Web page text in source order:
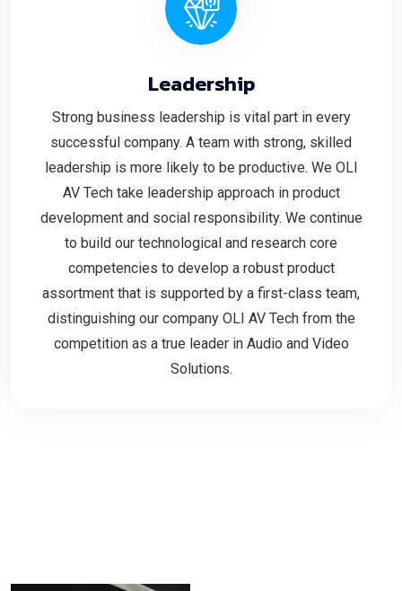
Leadership
Strong business leadership is vital part in every
successful company. A team with strong, skilled
leadership is more likely to be productive. We OLI
AV Tech take leadership approach in product
development and social responsibility. We continue
to build our technological and research core
competencies to develop a robust product
assortment that is supported by a first-class team,
distinguishing our company OLI AV Tech from the
competition as a true leader in Audio and Video
Solutions.